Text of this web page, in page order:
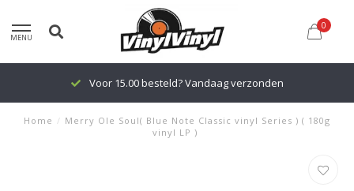
MENU
0
Voor 15.00 besteld? Vandaag verzonden
Home / Merry Ole Soul( Blue Note Classic vinyl Series ) ( 180g
vinyl LP )